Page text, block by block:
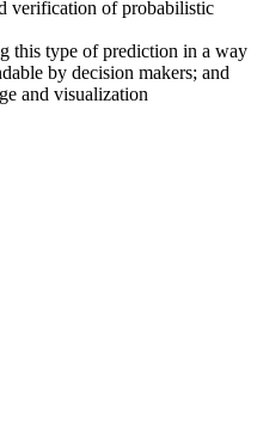
verification of probabilistic
this type of prediction in a way
by decision makers; and
and visualization